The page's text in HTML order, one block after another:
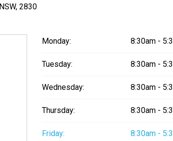
2830
Monday: 8:30am -
Tuesday: 8:30am -
Wednesday: 8:30am -
Thursday: 8:30am -
Friday: 8:30am -